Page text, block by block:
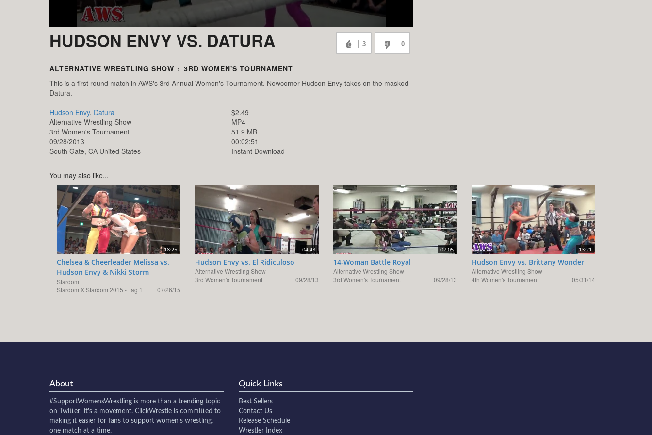
HUDSON ENVY VS. DATURA 3 0
ALTERNATIVE WRESTLING SHOW › 3RD WOMEN'S TOURNAMENT
This is a first round match in AWS's 3rd Annual Women's Tournament. Newcomer Hudson Envy takes on the masked
Datura.
Hudson Envy, Datura
Alternative Wrestling Show
3rd Women's Tournament
09/28/2013
South Gate, CA United States
$2.49
MP4
51.9 MB
00:02:51
Instant Download
You may also like...
18:25
Chelsea & Cheerleader Melissa vs.
Hudson Envy & Nikki Storm
Stardom
Stardom X Stardom 2015 - Tag 1
07/26/15
04:43
Hudson Envy vs. El Ridiculoso
Alternative Wrestling Show
3rd Women's Tournament
09/28/13
07:05
14-Woman Battle Royal
Alternative Wrestling Show
3rd Women's Tournament
09/28/13
13:21
Hudson Envy vs. Brittany Wonder
Alternative Wrestling Show
4th Women's Tournament
05/31/14
About
#SupportWomensWrestling is more than a trending topic
on Twitter: it's a movement. ClickWrestle is committed to
making it easier for fans to support women's wrestling,
one match at a time.
Quick Links
Best Sellers
Contact Us
Release Schedule
Wrestler Index